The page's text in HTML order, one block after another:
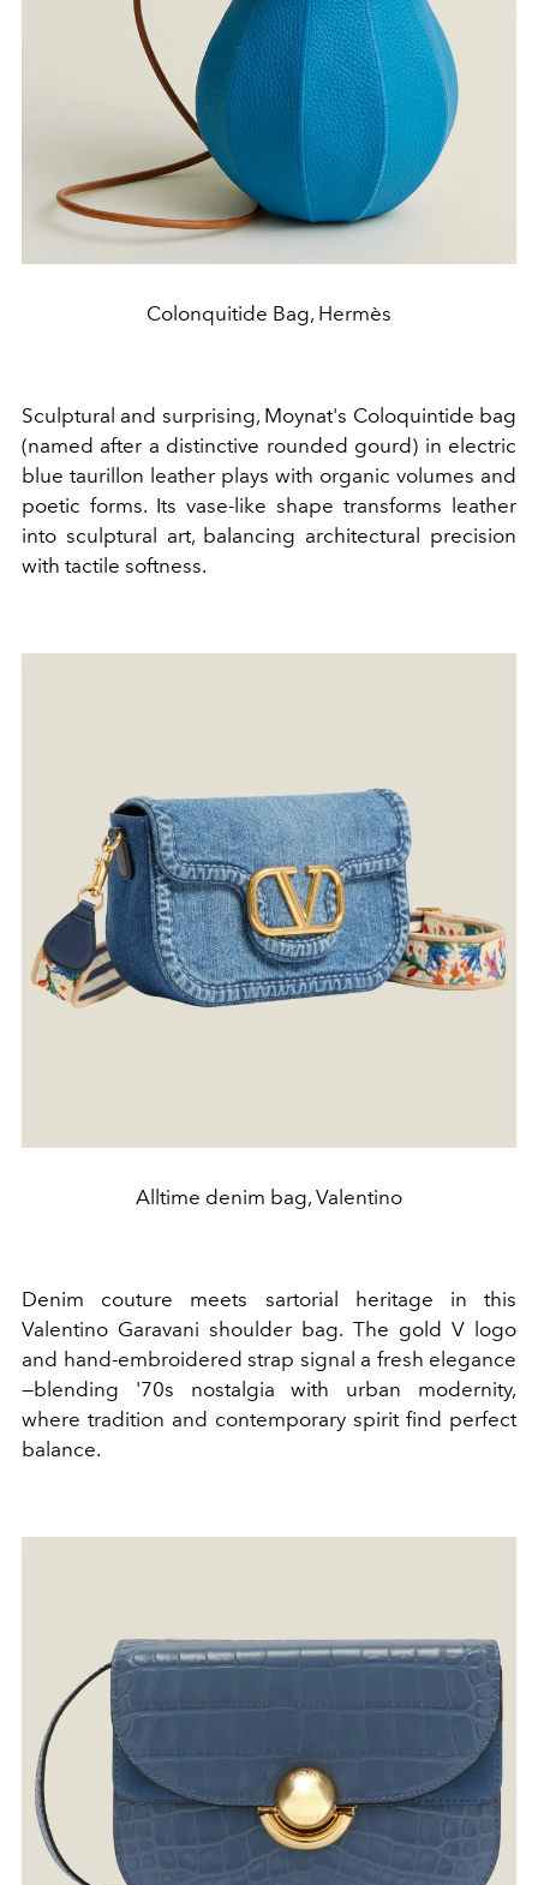
Colonquitide Bag, Hermès
Sculptural and surprising, Moynat's Coloquintide bag
(named after a distinctive rounded gourd) in electric
blue taurillon leather plays with organic volumes and
poetic forms. Its vase-like shape transforms leather
into sculptural art, balancing architectural precision
with tactile softness.
Alltime denim bag, Valentino
Denim couture meets sartorial heritage in this
Valentino Garavani shoulder bag. The gold V logo
and hand-embroidered strap signal a fresh elegance
—blending '70s nostalgia with urban modernity,
where tradition and contemporary spirit find perfect
balance.